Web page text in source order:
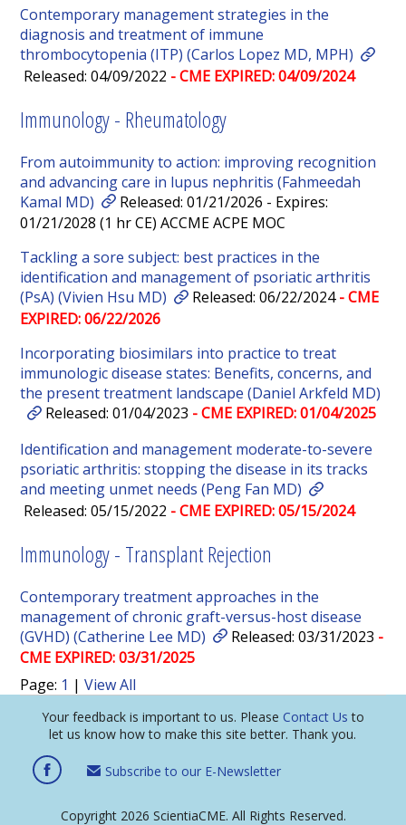
Contemporary management strategies in the
diagnosis and treatment of immune
thrombocytopenia (ITP) (Carlos Lopez MD, MPH)
Released: 04/09/2022 - CME EXPIRED: 04/09/2024
Immunology - Rheumatology
From autoimmunity to action: improving recognition
and advancing care in lupus nephritis (Fahmeedah
Kamal MD)
Released: 01/21/2026 - Expires:
01/21/2028 (1 hr CE) ACCME ACPE MOC
Tackling a sore subject: best practices in the
identification and management of psoriatic arthritis
(PsA) (Vivien Hsu MD)
Released: 06/22/2024- CME
EXPIRED: 06/22/2026
Incorporating biosimilars into practice to treat
immunologic disease states: Benefits, concerns, and
the present treatment landscape (Daniel Arkfeld MD)
Released: 01/04/2023 - CME EXPIRED: 01/04/2025
Identification and management moderate-to-severe
psoriatic arthritis: stopping the disease in its tracks
and meeting unmet needs (Peng Fan MD)
Released: 05/15/2022 - CME EXPIRED: 05/15/2024
Immunology - Transplant Rejection
Contemporary treatment approaches in the
management of chronic graft-versus-host disease
(GVHD) (Catherine Lee MD)
Released: 03/31/2023 -
CME EXPIRED: 03/31/2025
Page: 1 |View All
Your feedback is important to us. Please Contact Us to
let us know how to make this site better. Thank you.
Subscribe to our E-Newsletter
Copyright 2026 ScientiaCME. All Rights Reserved.